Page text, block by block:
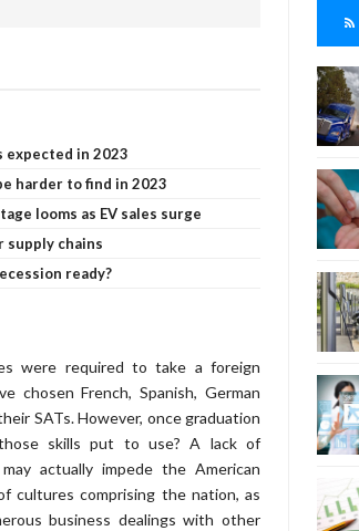
in 2023
harder to find in 2023
looms as EV sales surge
chains
ready?
were required to take a foreign
chosen French, Spanish, German
SATs. However, once graduation
skills put to use? A lack of
actually impede the American
cultures comprising the nation, as
business dealings with other